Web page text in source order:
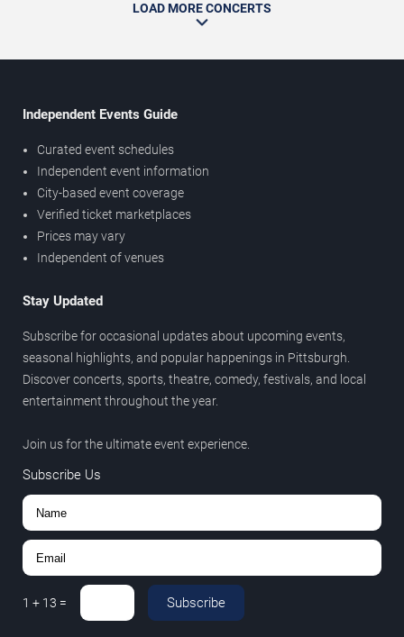
LOAD MORE CONCERTS
Independent Events Guide
Curated event schedules
Independent event information
City-based event coverage
Verified ticket marketplaces
Prices may vary
Independent of venues
Stay Updated
Subscribe for occasional updates about upcoming events,
seasonal highlights, and popular happenings in Pittsburgh.
Discover concerts, sports, theatre, comedy, festivals, and local
entertainment throughout the year.
Join us for the ultimate event experience.
Subscribe Us
1 + 13 = Subscribe